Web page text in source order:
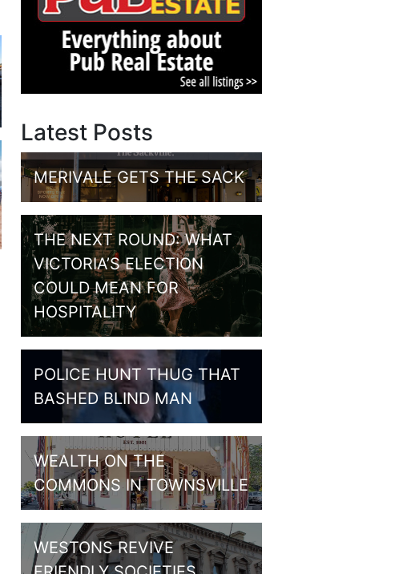
Latest Posts
MERIVALE GETS THE SACK
THE NEXT ROUND: WHAT
VICTORIA’S ELECTION
COULD MEAN FOR
HOSPITALITY
POLICE HUNT THUG THAT
BASHED BLIND MAN
WEALTH ON THE
COMMONS IN TOWNSVILLE
WESTONS REVIVE